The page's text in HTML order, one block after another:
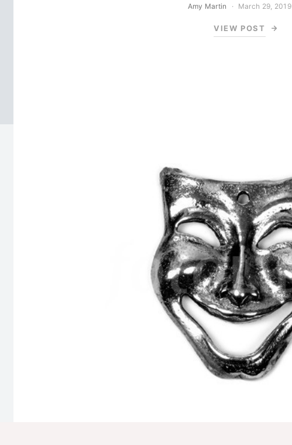
Amy Martin March 29, 2019
VIEW POST